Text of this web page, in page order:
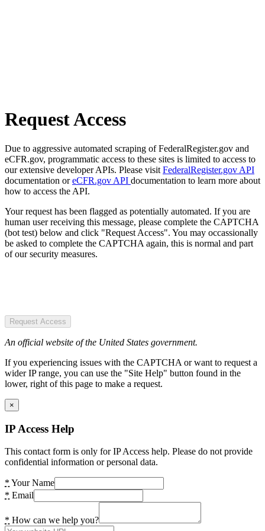
Request Access
Due to aggressive automated scraping of FederalRegister.gov and
eCFR.gov, programmatic access to these sites is limited to access to
our extensive developer APIs. Please visit FederalRegister.gov API
documentation oreCFR.gov API documentation to learn more about
how to access the API.
Your request has been flagged as potentially automated. If you are
human user receiving this message, please complete the CAPTCHA
(bot test) below and click "Request Access". You may occassionally
be asked to complete the CAPTCHA again, this is normal and part
of our security measures.
Request Access
An official website of the United States government.
If you experiencing issues with the CAPTCHA or want to request a
wider IP range, you can use the "Site Help" button found in the
lower, right of this page to make a request.
×
IP Access Help
This contact form is only for IP Access help. Please do not provide
confidential information or personal data.
* Your Name
* Email
* How can we help you?